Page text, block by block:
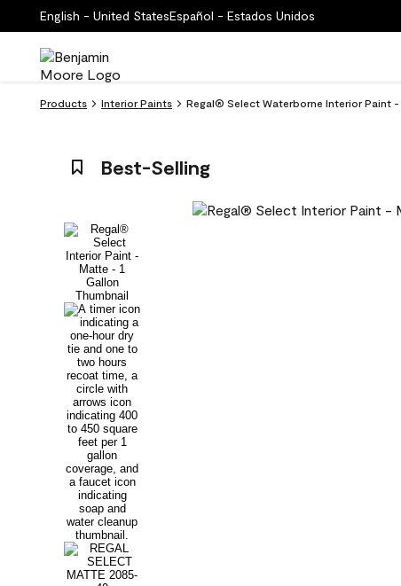
English - United StatesEspañol - Estados Unidos
Products Interior Paints Regal® Select Waterborne Interior Paint
Best-Selling